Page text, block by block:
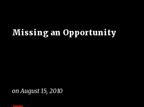
Missing an Opportunity
onAugust 15, 2010